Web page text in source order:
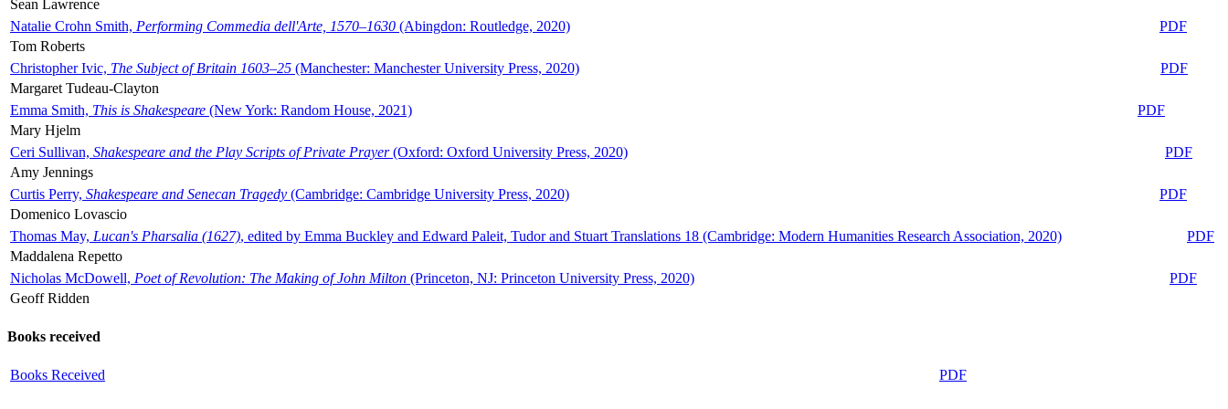
Sean Lawrence
Natalie Crohn Smith, Performing Commedia dell'Arte, 1570–1630 (Abingdon: Routledge, 2020)
PDF
Tom Roberts
Christopher Ivic, The Subject of Britain 1603–25 (Manchester: Manchester University Press, 2020)
PDF
Margaret Tudeau-Clayton
Emma Smith, This is Shakespeare (New York: Random House, 2021)
PDF
Mary Hjelm
Ceri Sullivan, Shakespeare and the Play Scripts of Private Prayer(Oxford: Oxford University Press, 2020)
PDF
Amy Jennings
Curtis Perry, Shakespeare and Senecan Tragedy (Cambridge: Cambridge University Press, 2020)
PDF
Domenico Lovascio
Thomas May, Lucan's Pharsalia (1627), edited by Emma Buckley and Edward Paleit, Tudor and Stuart Translations 18 (Cambridge: Modern Humanities Research Association, 2020)
PDF
Maddalena Repetto
Nicholas McDowell, Poet of Revolution: The Making of John Milton (Princeton, NJ: Princeton University Press, 2020)
PDF
Geoff Ridden
Books received
Books Received PDF